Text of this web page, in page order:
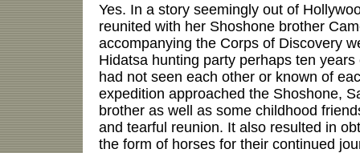
Yes. In a story seemingly out of
reunited with her Shoshone brother
accompanying the Corps of Discovery
Hidatsa hunting party perhaps ten
had not seen each other or known of
expedition approached the Shoshone,
brother as well as some childhood
and tearful reunion. It also resulted in
the form of horses for their continued